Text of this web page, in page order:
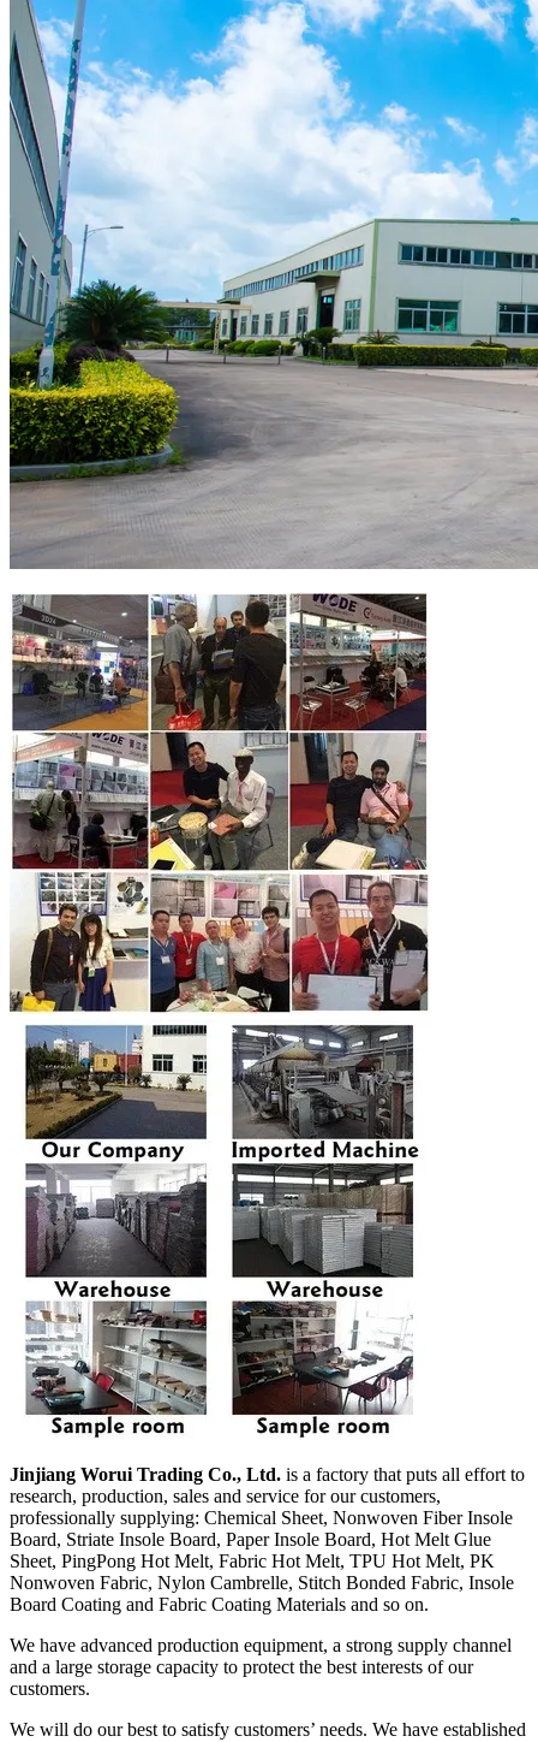
Jinjiang Worui Trading Co., Ltd. is a factory that puts all effort to
research, production, sales and service for our customers,
professionally supplying: Chemical Sheet, Nonwoven Fiber Insole
Board, Striate Insole Board, Paper Insole Board, Hot Melt Glue
Sheet, PingPong Hot Melt, Fabric Hot Melt, TPU Hot Melt, PK
Nonwoven Fabric, Nylon Cambrelle, Stitch Bonded Fabric, Insole
Board Coating and Fabric Coating Materials and so on.
We have advanced production equipment, a strong supply channel
and a large storage capacity to protect the best interests of our
customers.
We will do our best to satisfy customers’ needs. We have established